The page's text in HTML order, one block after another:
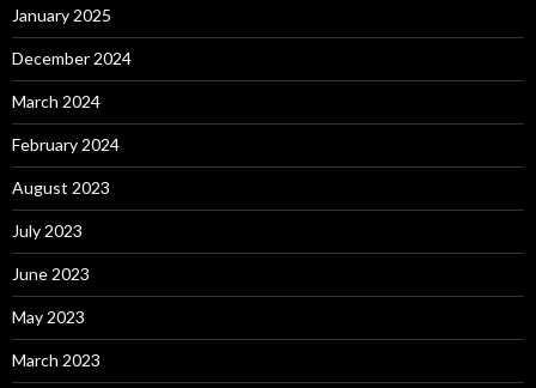
January 2025
December 2024
March 2024
February 2024
August 2023
July 2023
June 2023
May 2023
March 2023